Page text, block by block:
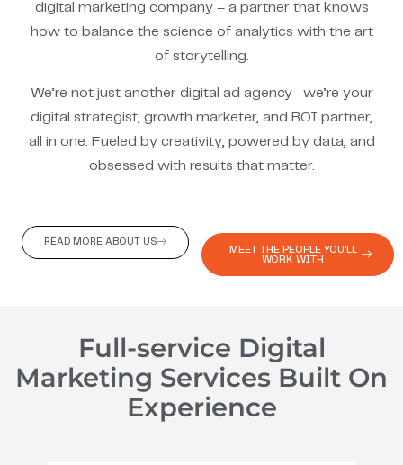
READ MORE ABOUT US
MEET THE PEOPLE YOU'LL
WORK WITH
digital marketing company – a partner that knows
how to balance the science of analytics with the art
of storytelling.
We’re not just another digital ad agency—we’re your
digital strategist, growth marketer, and ROI partner,
all in one. Fueled by creativity, powered by data, and
obsessed with results that matter.
Full-service Digital
Marketing Services Built On
Experience